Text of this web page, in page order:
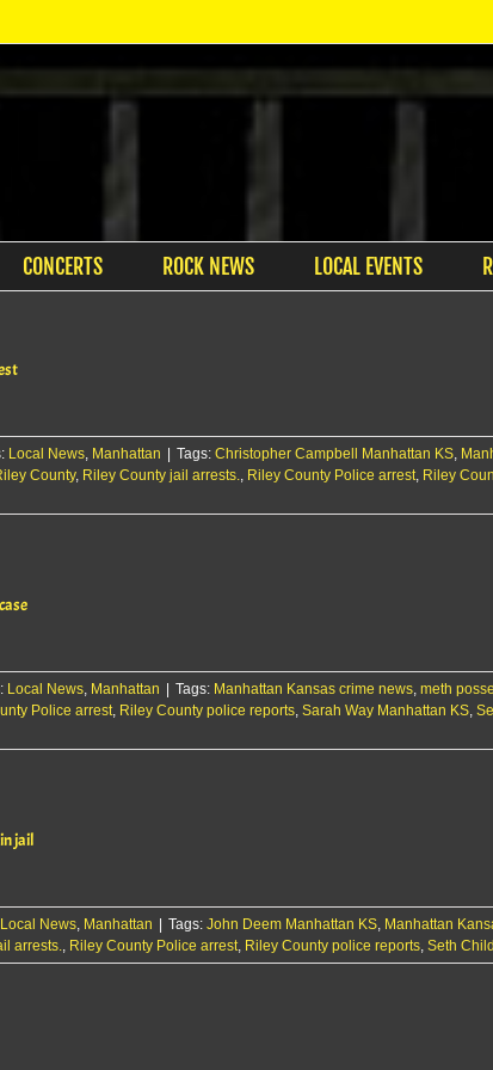
CONCERTS ROCK NEWS LOCAL EVENTS
Local News, Manhattan Tags: Christopher Campbell Manhattan KS,
County, Riley County jail arrests., Riley County Police arrest, Riley
Local News, Manhattan Tags: Manhattan Kansas crime news, meth
Police arrest, Riley County police reports, Sarah Way Manhattan KS,
jail
Local News, Manhattan Tags: John Deem Manhattan KS, Manhattan
arrests., Riley County Police arrest, Riley County police reports, Seth